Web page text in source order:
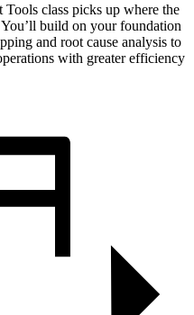
class picks up where the
build on your foundation
and root cause analysis to
with greater efficiency